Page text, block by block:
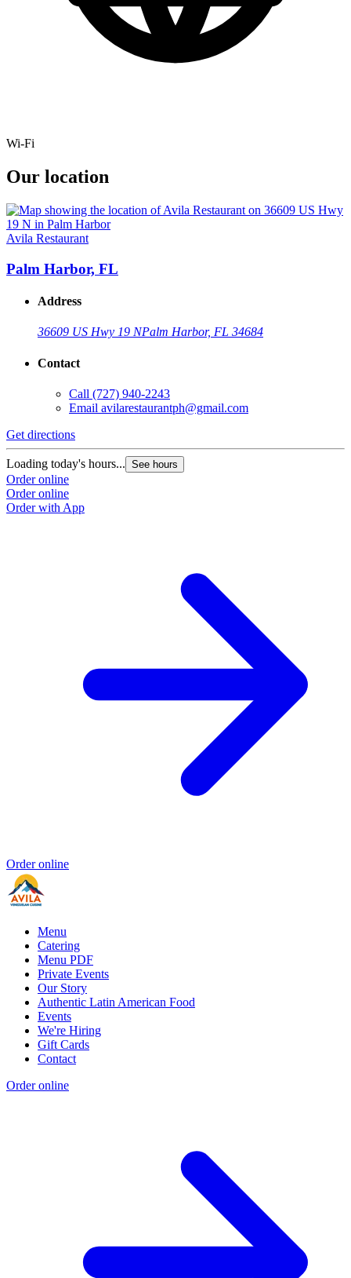
Wi-Fi
Our location
Avila Restaurant
Palm Harbor, FL
Address
36609 US Hwy 19 NPalm Harbor, FL 34684
Contact
Call (727) 940-2243
Email avilarestaurantph@gmail.com
Get directions
Loading today's hours... See hours
Order online
Order online
Order with App
Order online
Menu
Catering
Menu PDF
Private Events
Our Story
Authentic Latin American Food
Events
We're Hiring
Gift Cards
Contact
Order online